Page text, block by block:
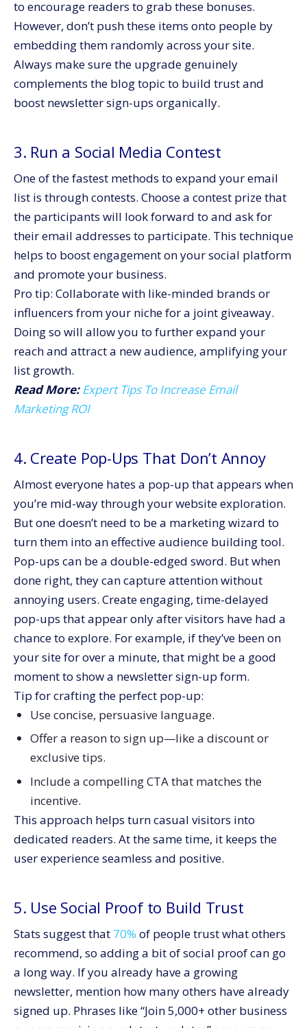
to encourage readers to grab these bonuses.
However, don’t push these items onto people by
embedding them randomly across your site.
Always make sure the upgrade genuinely
complements the blog topic to build trust and
boost newsletter sign-ups organically.
3. Run a Social Media Contest
One of the fastest methods to expand your email
list is through contests. Choose a contest prize that
the participants will look forward to and ask for
their email addresses to participate. This technique
helps to boost engagement on your social platform
and promote your business.
Pro tip: Collaborate with like-minded brands or
influencers from your niche for a joint giveaway.
Doing so will allow you to further expand your
reach and attract a new audience, amplifying your
list growth.
Read More: Expert Tips To Increase Email
Marketing ROI
4. Create Pop-Ups That Don’t Annoy
Almost everyone hates a pop-up that appears when
you’re mid-way through your website exploration.
But one doesn’t need to be a marketing wizard to
turn them into an effective audience building tool.
Pop-ups can be a double-edged sword. But when
done right, they can capture attention without
annoying users. Create engaging, time-delayed
pop-ups that appear only after visitors have had a
chance to explore. For example, if they’ve been on
your site for over a minute, that might be a good
moment to show a newsletter sign-up form.
Tip for crafting the perfect pop-up:
Use concise, persuasive language.
Offer a reason to sign up—like a discount or
exclusive tips.
Include a compelling CTA that matches the
incentive.
This approach helps turn casual visitors into
dedicated readers. At the same time, it keeps the
user experience seamless and positive.
5. Use Social Proof to Build Trust
Stats suggest that 70% of people trust what others
recommend, so adding a bit of social proof can go
a long way. If you already have a growing
newsletter, mention how many others have already
signed up. Phrases like “Join 5,000+ other business